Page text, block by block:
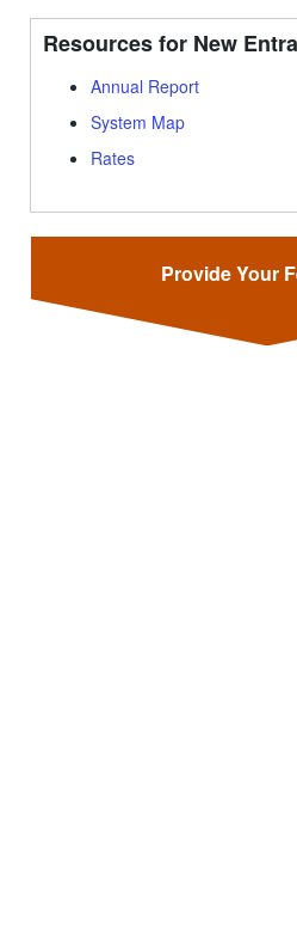
Resources for New
Annual Report
System Map
Rates
Provide Your